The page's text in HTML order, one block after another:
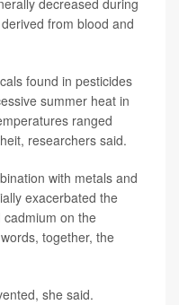
decreased during
from blood and
found in pesticides
summer heat in
ranged
researchers said.
with metals and
exacerbated the
on the
together, the
she said.